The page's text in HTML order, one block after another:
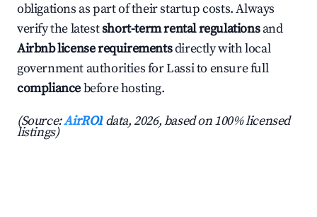
obligations as part of their startup costs. Always
verify the latestshort-term rental regulationsand
Airbnb license requirementsdirectly with local
government authorities for Lassi to ensure full
compliancebefore hosting.
(Source:AirROI data, 2026, based on 100% licensed
listings)